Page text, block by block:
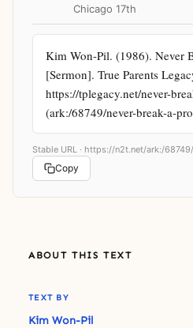
Chicago 17th
Kim Won-Pil. (1986). Never
[Sermon]. True Parents
https://tplegacy.net/never-
(ark:/68749/never-break-a-
Stable URL · https://n2t.net/ark:/
Copy
ABOUT THIS TEXT
TEXT BY
Kim Won-Pil